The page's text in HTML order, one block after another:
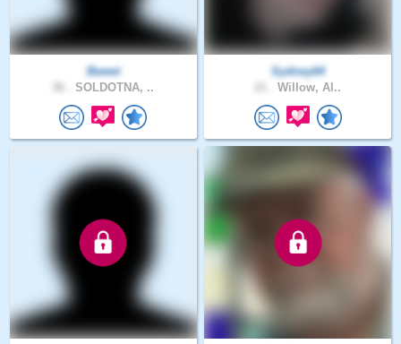
Bweet
SOLDOTNA, ..
Sydney64
Willow, Al..